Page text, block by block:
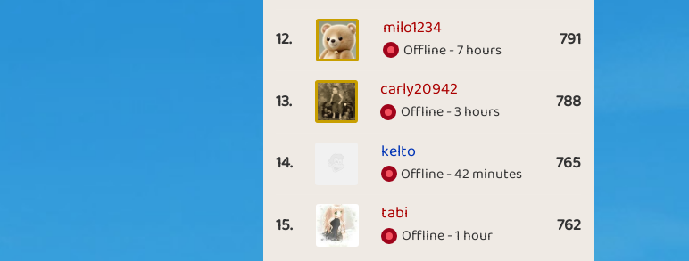
12. milo1234
Offline - 7 hours 791
13. carly20942
Offline - 3 hours 788
14. kelto
Offline - 42 minutes 765
15. tabi
Offline - 1 hour 762